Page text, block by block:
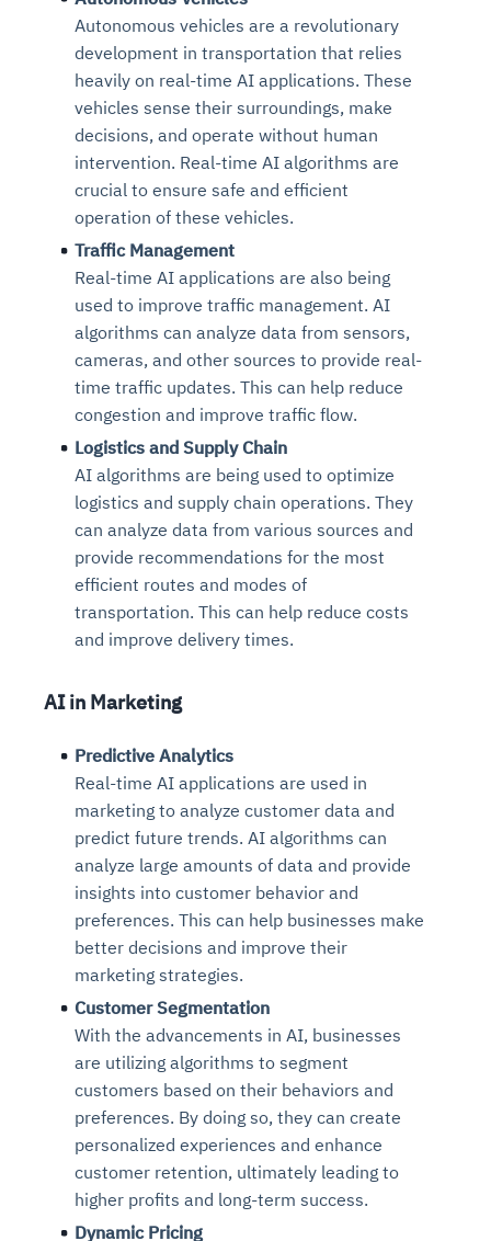
Autonomous vehicles are a revolutionary
development in transportation that relies
heavily on real-time AI applications. These
vehicles sense their surroundings, make
decisions, and operate without human
intervention. Real-time AI algorithms are
crucial to ensure safe and efficient
operation of these vehicles.
Traffic Management
Real-time AI applications are also being
used to improve traffic management. AI
algorithms can analyze data from sensors,
cameras, and other sources to provide real-
time traffic updates. This can help reduce
congestion and improve traffic flow.
Logistics and Supply Chain
AI algorithms are being used to optimize
logistics and supply chain operations. They
can analyze data from various sources and
provide recommendations for the most
efficient routes and modes of
transportation. This can help reduce costs
and improve delivery times.
AI in Marketing
Predictive Analytics
Real-time AI applications are used in
marketing to analyze customer data and
predict future trends. AI algorithms can
analyze large amounts of data and provide
insights into customer behavior and
preferences. This can help businesses make
better decisions and improve their
marketing strategies.
Customer Segmentation
With the advancements in AI, businesses
are utilizing algorithms to segment
customers based on their behaviors and
preferences. By doing so, they can create
personalized experiences and enhance
customer retention, ultimately leading to
higher profits and long-term success.
Dynamic Pricing